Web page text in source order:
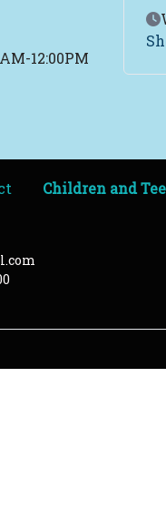
12:00PM
Children and